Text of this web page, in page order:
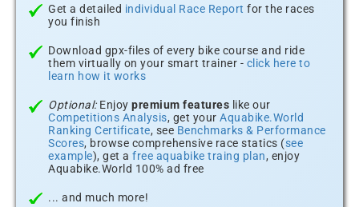
Get a detailed individual Race Report for the races
you finish
Download gpx-files of every bike course and ride
them virtually on your smart trainer - click here to
learn how it works
Optional:Enjoy premium features like our
Competitions Analysis, get your Aquabike.World
Ranking Certificate, see Benchmarks & Performance
Scores, browse comprehensive race statics (see
example), get a free aquabike traing plan, enjoy
Aquabike.World 100% ad free
... and much more!